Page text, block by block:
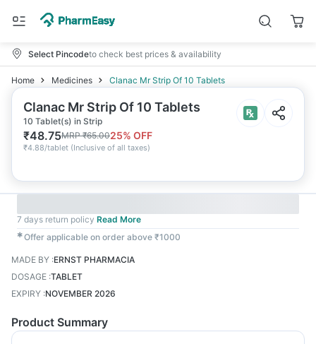
Select Pincodeto check best prices & availability
Home Medicines Clanac Mr Strip Of 10 Tablets
Clanac Mr Strip Of 10 Tablets
10 Tablet(s) in Strip
₹48.75MRP₹65.0025% OFF
₹4.88/tablet (Inclusive of all taxes)
7 days return policy Read More
✱Offer applicable on order above ₹1000
MADE BY :ERNST PHARMACIA
DOSAGE :TABLET
EXPIRY :NOVEMBER 2026
Product Summary